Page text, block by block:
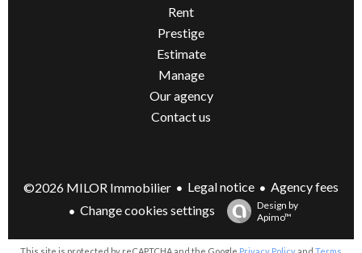
Rent
Prestige
Estimate
Manage
Our agency
Contact us
©2026 MILOR Immobilier Legal notice
Agency fees
Change cookies settings
Design by
Apimo™